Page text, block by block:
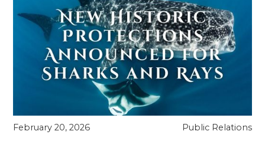
February 20, 2026 Public Relations